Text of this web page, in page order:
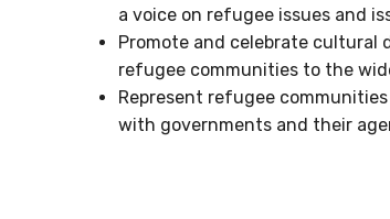
a voice on refugee issues and
Promote and celebrate cultural
refugee communities to the
Represent refugee
with governments and their